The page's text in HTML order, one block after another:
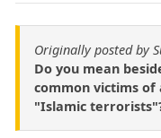
Originally posted by
Do you mean
common victims of
"Islamic